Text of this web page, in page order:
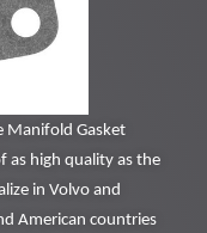
Manifold Gasket
as high quality as the
in Volvo and
American countries